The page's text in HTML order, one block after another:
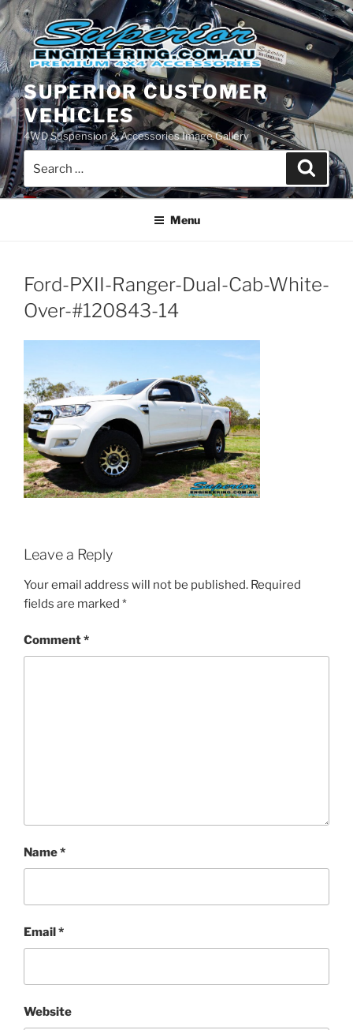
Skip
to
content
SUPERIOR CUSTOMER
VEHICLES
4WD Suspension & Accessories Image Gallery
for:
Search
Menu
Ford-PXII-Ranger-Dual-Cab-White-
Over-#120843-14
Leave a Reply
Your email address will not be published. Required
fields are marked *
Comment*
Name*
Email*
Website